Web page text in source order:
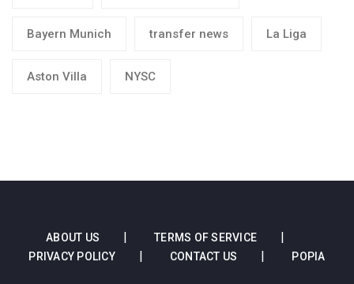
Bayern Munich transfer news La Liga
Aston Villa NYSC
ABOUT US
TERMS OF SERVICE
PRIVACY POLICY
CONTACT US POPIA